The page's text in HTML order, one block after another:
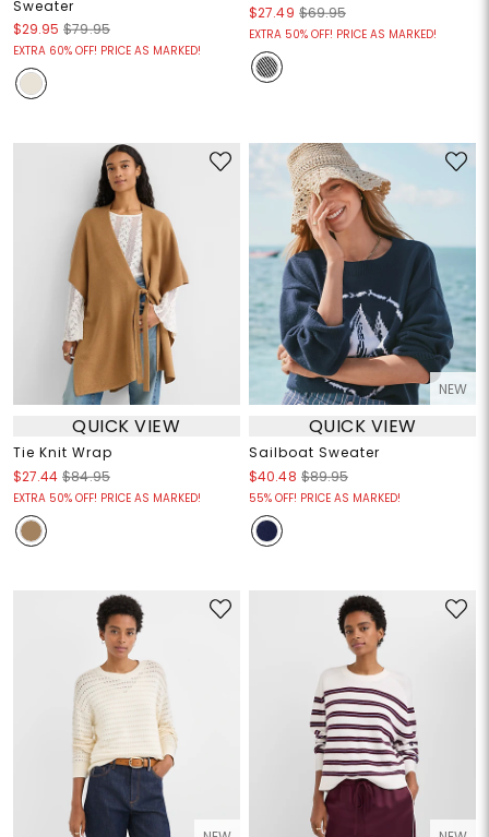
Sweater
$29.95 $79.95
EXTRA 60% OFF! PRICE AS MARKED!
$27.49 $69.95
EXTRA 50% OFF! PRICE AS MARKED!
QUICK VIEW
Tie Knit Wrap
$27.44 $84.95
EXTRA 50% OFF! PRICE AS MARKED!
NEW
QUICK VIEW
Sailboat Sweater
$40.48 $89.95
55% OFF! PRICE AS MARKED!